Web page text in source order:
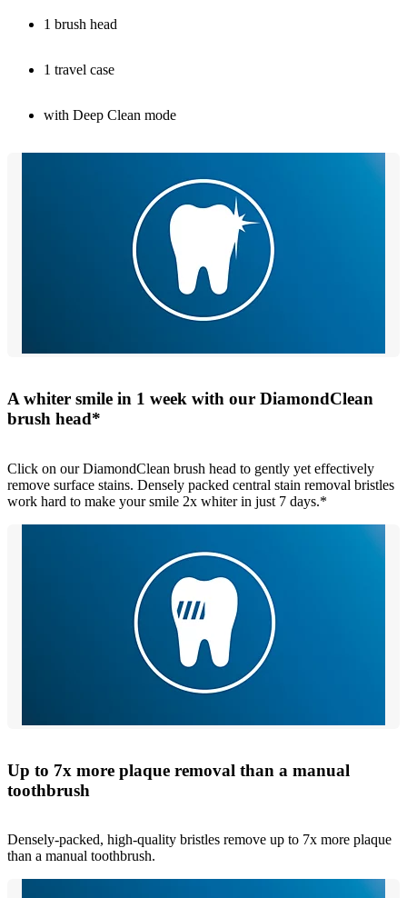
1 brush head
1 travel case
with Deep Clean mode
A whiter smile in 1 week with our DiamondClean
brush head*
Click on our DiamondClean brush head to gently yet effectively
remove surface stains. Densely packed central stain removal bristles
work hard to make your smile 2x whiter in just 7 days.*
Up to 7x more plaque removal than a manual
toothbrush
Densely-packed, high-quality bristles remove up to 7x more plaque
than a manual toothbrush.